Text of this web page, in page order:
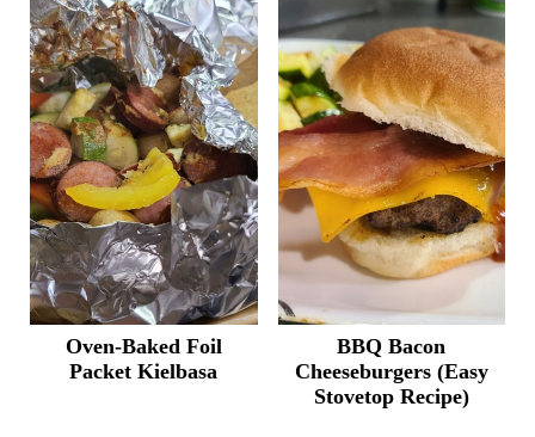
Oven-Baked Foil
Packet Kielbasa
BBQ Bacon
Cheeseburgers (Easy
Stovetop Recipe)